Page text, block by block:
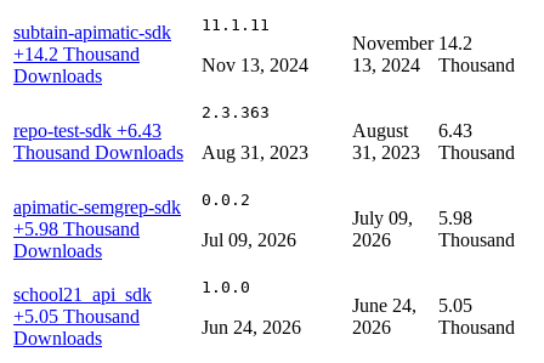
subtain-apimatic-sdk
+14.2 Thousand
Downloads
11.1.11
Nov 13, 2024
November
13, 2024
14.2
Thousand
repo-test-sdk +6.43
Thousand Downloads
2.3.363
Aug 31, 2023
August
31, 2023
6.43
Thousand
apimatic-semgrep-sdk
+5.98 Thousand
Downloads
0.0.2
Jul 09, 2026
July 09,
2026
5.98
Thousand
school21_api_sdk
+5.05 Thousand
Downloads
1.0.0
Jun 24, 2026
June 24,
2026
5.05
Thousand